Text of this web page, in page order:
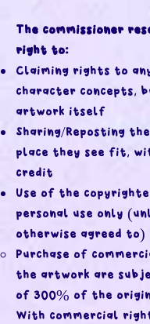
The commissioner
right to:
Claiming rights to
character concepts,
artwork itself
Sharing/Reposting
place they see fit,
credit
Use of the
personal use only
otherwise agreed to)
Purchase of
the artwork are
of 300% of the
With commercial